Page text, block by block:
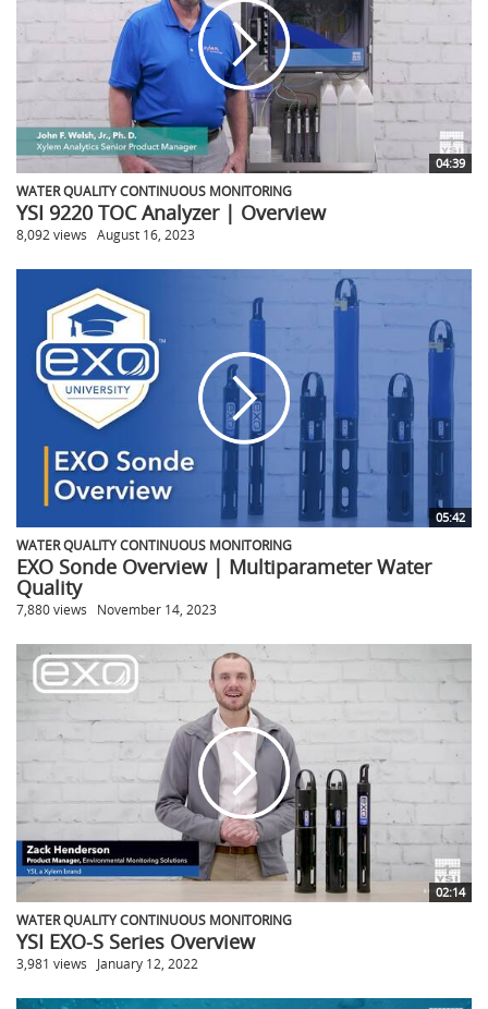
04:39
WATER QUALITY CONTINUOUS MONITORING
YSI 9220 TOC Analyzer | Overview
8,092 views August 16, 2023
05:42
WATER QUALITY CONTINUOUS MONITORING
EXO Sonde Overview | Multiparameter Water
Quality
7,880 views November 14, 2023
02:14
WATER QUALITY CONTINUOUS MONITORING
YSI EXO-S Series Overview
3,981 views January 12, 2022